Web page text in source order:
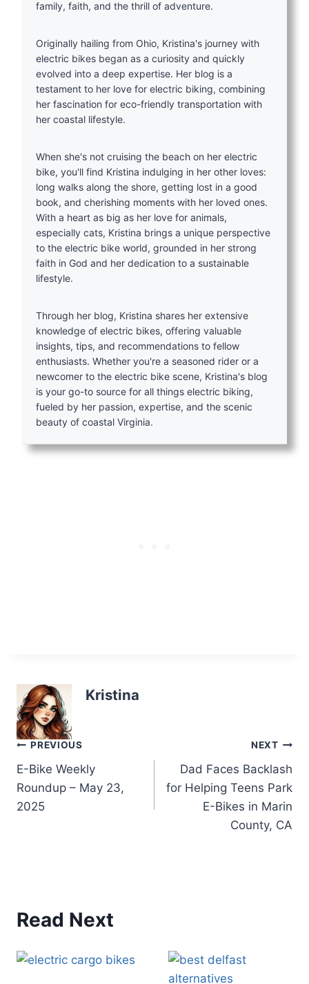
family, faith, and the thrill of adventure.
Originally hailing from Ohio, Kristina's journey with
electric bikes began as a curiosity and quickly
evolved into a deep expertise. Her blog is a
testament to her love for electric biking, combining
her fascination for eco-friendly transportation with
her coastal lifestyle.
When she's not cruising the beach on her electric
bike, you'll find Kristina indulging in her other loves:
long walks along the shore, getting lost in a good
book, and cherishing moments with her loved ones.
With a heart as big as her love for animals,
especially cats, Kristina brings a unique perspective
to the electric bike world, grounded in her strong
faith in God and her dedication to a sustainable
lifestyle.
Through her blog, Kristina shares her extensive
knowledge of electric bikes, offering valuable
insights, tips, and recommendations to fellow
enthusiasts. Whether you're a seasoned rider or a
newcomer to the electric bike scene, Kristina's blog
is your go-to source for all things electric biking,
fueled by her passion, expertise, and the scenic
beauty of coastal Virginia.
Kristina
Post
navigation
PREVIOUS
E-Bike Weekly
Roundup – May 23,
2025
NEXT
Dad Faces Backlash
for Helping Teens Park
E-Bikes in Marin
County, CA
Read Next